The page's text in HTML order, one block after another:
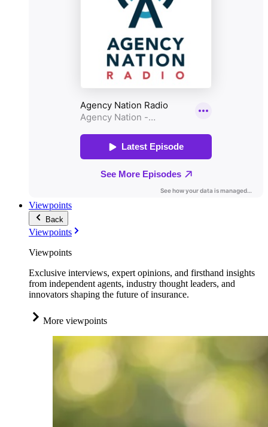
Viewpoints
Back
Viewpoints
Viewpoints
Exclusive interviews, expert opinions, and firsthand insights
from independent agents, industry thought leaders, and
innovators shaping the future of insurance.
More viewpoints